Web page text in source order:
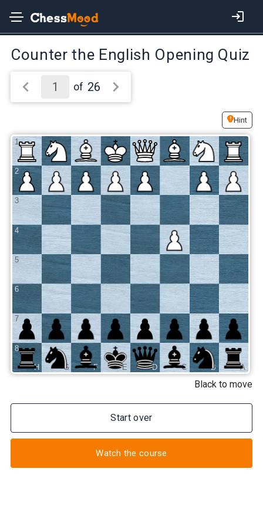
Start over
Watch the course
Hint
1
2
3
4
5
6
7
8
A
B
C
D
E
F
G
H
Black to move
Counter the English Opening Quiz
of 26